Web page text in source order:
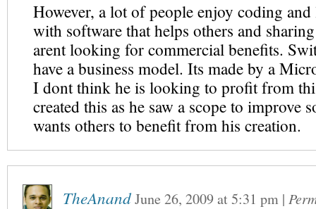
However, a lot of people enjoy coding
with software that helps others and
arent looking for commercial benefits.
have a business model. Its made by a
I dont think he is looking to profit from
created this as he saw a scope to improve
wants others to benefit from his creation.
TheAnandJune 26, 2009at5:31 pm |